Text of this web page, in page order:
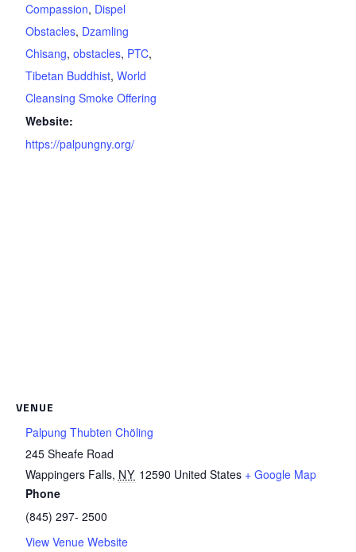
Compassion, Dispel
Obstacles, Dzamling
Chisang, obstacles, PTC,
Tibetan Buddhist, World
Cleansing Smoke Offering
Website:
https://palpungny.org/
VENUE
Palpung Thubten Chöling
245 Sheafe Road
Wappingers Falls, NY 12590 United States + Google Map
Phone
(845) 297- 2500
View Venue Website